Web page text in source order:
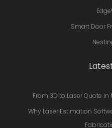
Smart Door
From 3D to Laser Quote
Why Laser Estimation